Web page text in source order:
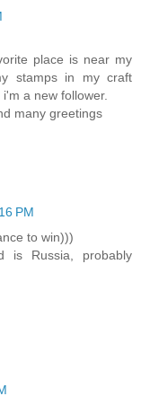
place is near my
stamps in my craft
a new follower.
many greetings
PM
to win)))
is Russia, probably